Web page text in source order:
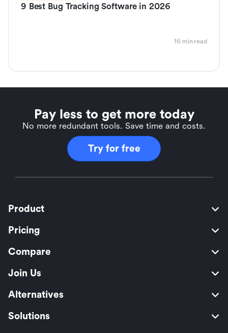
9 Best Bug Tracking Software in 2026
16 min read
Pay less to get more today
No more redundant tools. Save time and costs.
Try for free
Product
Pricing
Compare
Join Us
Alternatives
Solutions